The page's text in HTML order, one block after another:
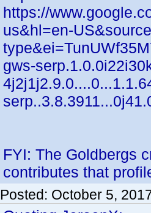
https://
us&hl=en-
gws-
FYI: The Goldbergs
contributes that
Posted: October 5,